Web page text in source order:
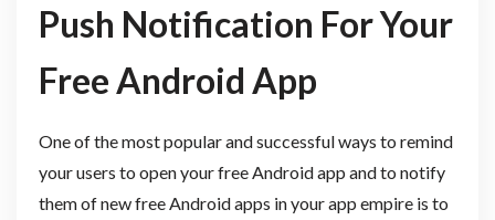
Push Notification For Your
Free Android App
One of the most popular and successful ways to remind
your users to open your free Android app and to notify
them of new free Android apps in your app empire is to